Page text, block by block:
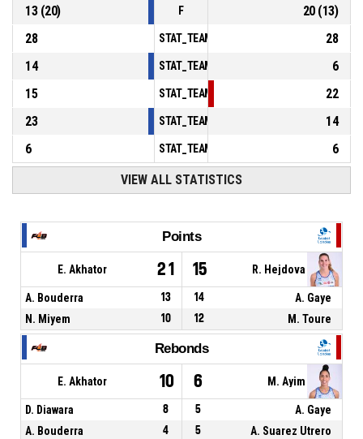
13(20) F 20(13)
28
28
14
6
15
22
23
14
6
6
VIEW ALL STATISTICS
Points
E. Akhator 21 15 R. Hejdova
A. Bouderra 13 14
A. Gaye
N. Miyem
10 12 M. Toure
Rebonds
E. Akhator 10 6 M. Ayim
D. Diawara 8 5
A. Gaye
A. Bouderra
4 5 A. Suarez Utrero